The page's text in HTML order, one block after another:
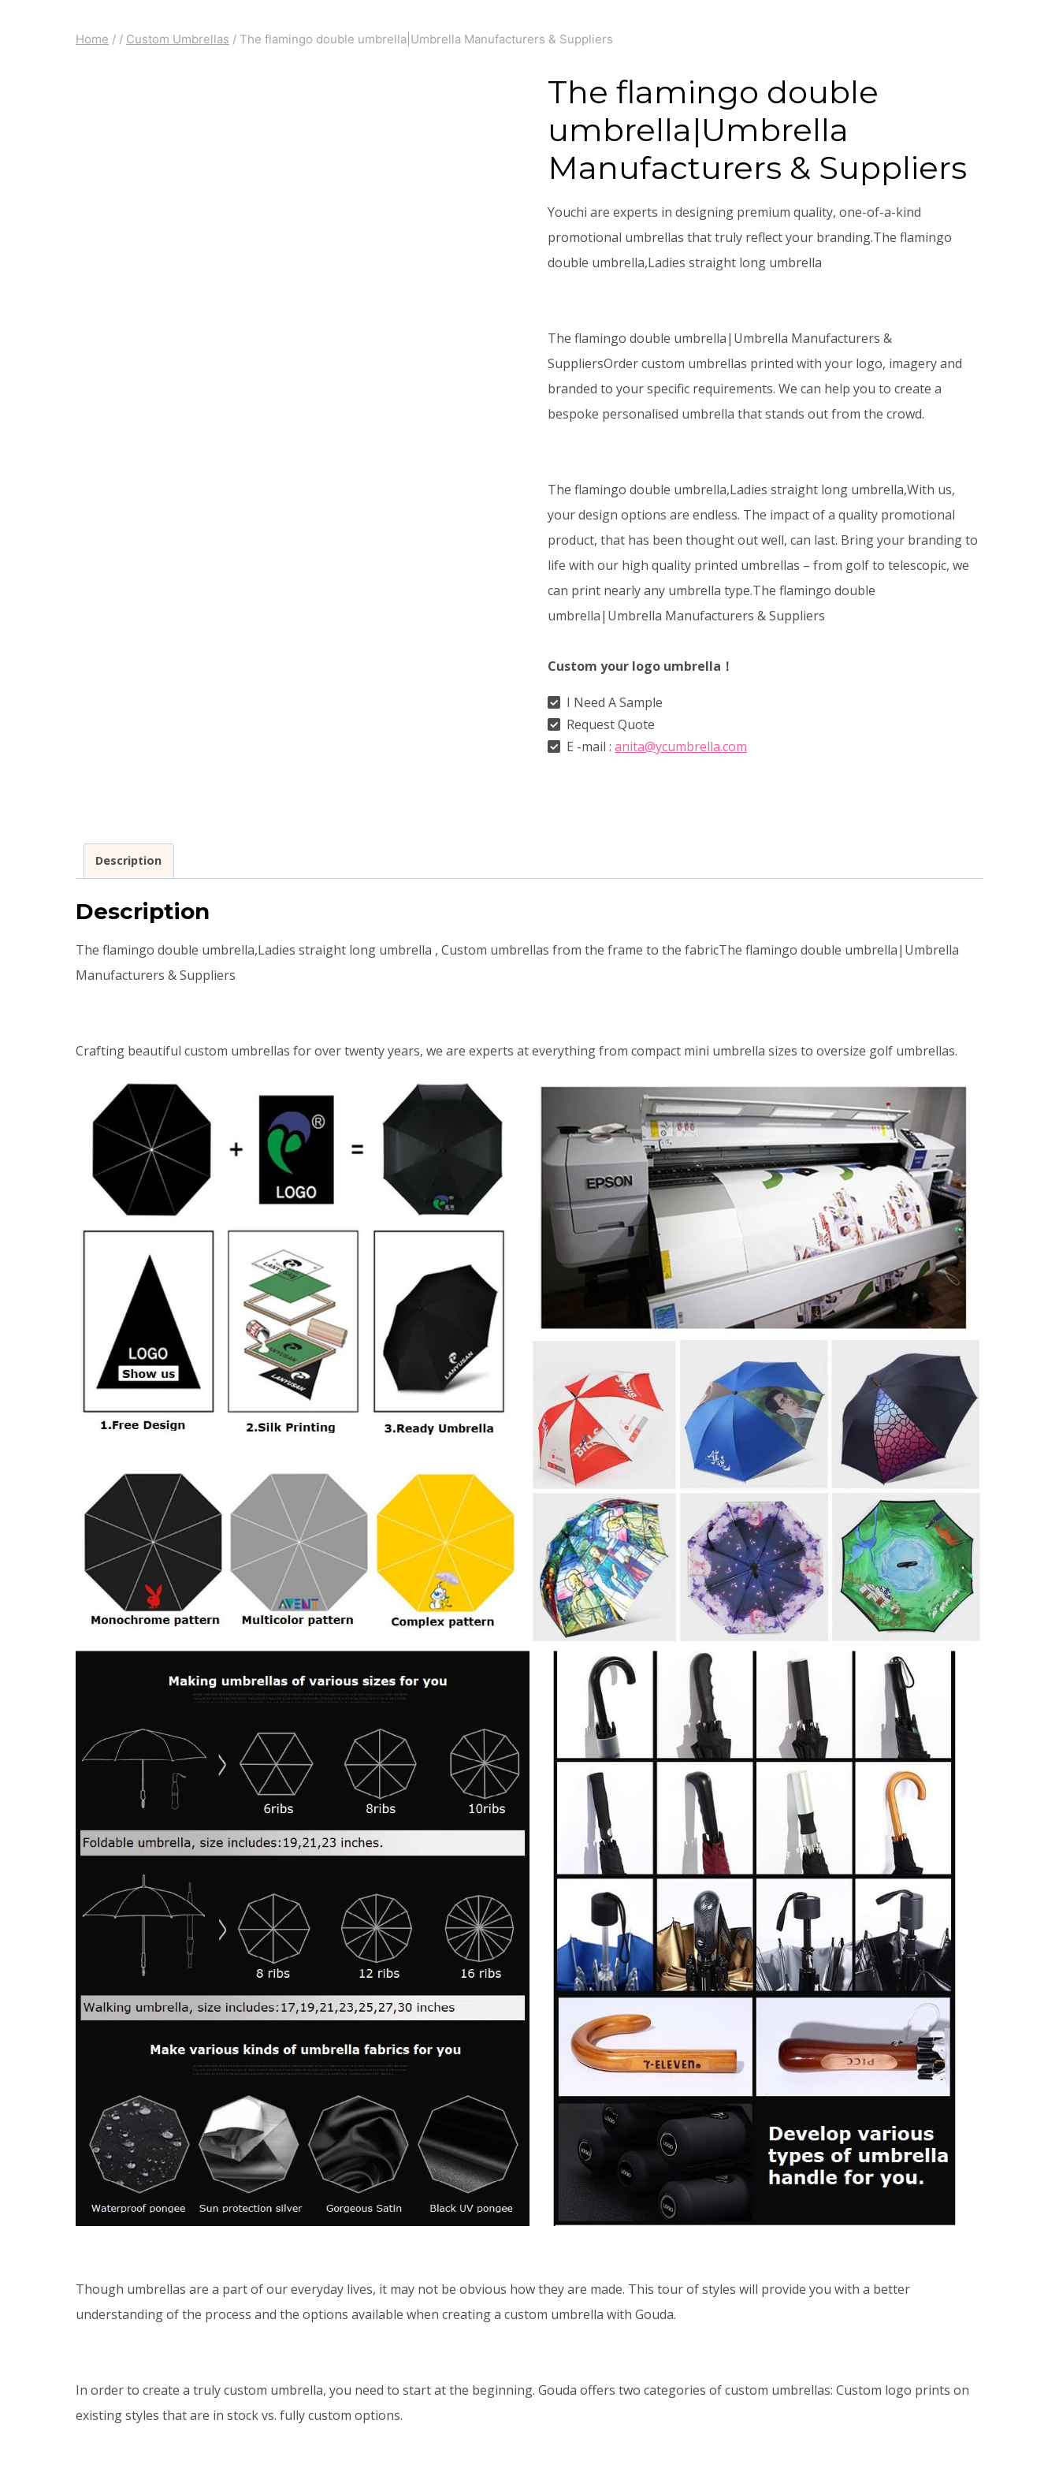
Home / / Custom Umbrellas / The flamingo double umbrella|Umbrella Manufacturers & Suppliers
The flamingo double
umbrella|Umbrella
Manufacturers & Suppliers
Youchi are experts in designing premium quality, one-of-a-kind
promotional umbrellas that truly reflect your branding.The flamingo
double umbrella,Ladies straight long umbrella
The flamingo double umbrella|Umbrella Manufacturers &
SuppliersOrder custom umbrellas printed with your logo, imagery and
branded to your specific requirements. We can help you to create a
bespoke personalised umbrella that stands out from the crowd.
The flamingo double umbrella,Ladies straight long umbrella,With us,
your design options are endless. The impact of a quality promotional
product, that has been thought out well, can last. Bring your branding to
life with our high quality printed umbrellas – from golf to telescopic, we
can print nearly any umbrella type.The flamingo double
umbrella|Umbrella Manufacturers & Suppliers
Custom your logo umbrella！
I Need A Sample
Request Quote
E -mail :anita@ycumbrella.com
Description
Description
The flamingo double umbrella,Ladies straight long umbrella , Custom umbrellas from the frame to the fabricThe flamingo double umbrella|Umbrella
Manufacturers & Suppliers
Crafting beautiful custom umbrellas for over twenty years, we are experts at everything from compact mini umbrella sizes to oversize golf umbrellas.
Though umbrellas are a part of our everyday lives, it may not be obvious how they are made. This tour of styles will provide you with a better
understanding of the process and the options available when creating a custom umbrella with Gouda.
In order to create a truly custom umbrella, you need to start at the beginning. Gouda offers two categories of custom umbrellas: Custom logo prints on
existing styles that are in stock vs. fully custom options.